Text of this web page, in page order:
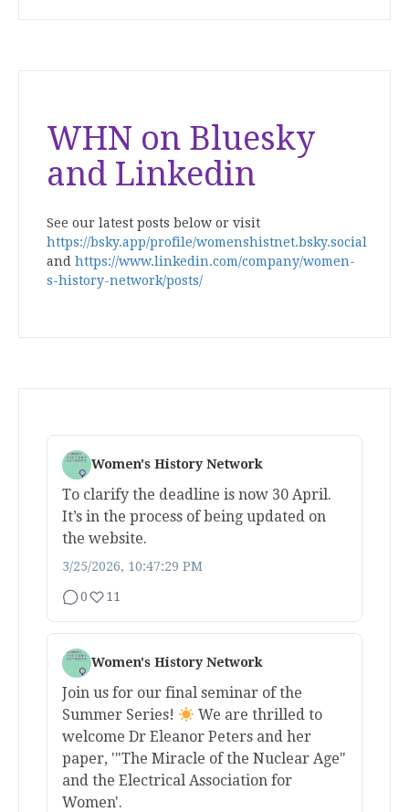
WHN on Bluesky
and Linkedin
See our latest posts below or visit
https://bsky.app/profile/womenshistnet.bsky.social
and https://www.linkedin.com/company/women-
s-history-network/posts/
Women's History Network
To clarify the deadline is now 30 April.
It’s in the process of being updated on
the website.
3/25/2026, 10:47:29 PM
0 11
Women's History Network
Join us for our final seminar of the
Summer Series!
We are thrilled to
welcome Dr Eleanor Peters and her
paper, '"The Miracle of the Nuclear Age"
and the Electrical Association for
Women'.